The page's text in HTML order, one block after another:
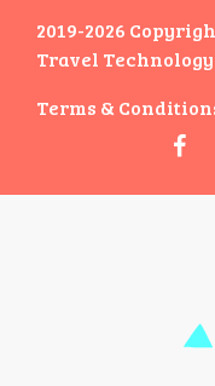
2019-2026
Travel
Terms &